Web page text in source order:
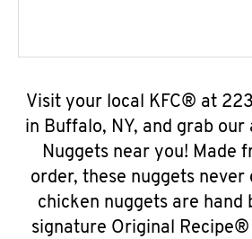
Visit your local KFC® at
in Buffalo, NY, and grab our
Nuggets near you! Made
order, these nuggets never
chicken nuggets are hand
signature Original